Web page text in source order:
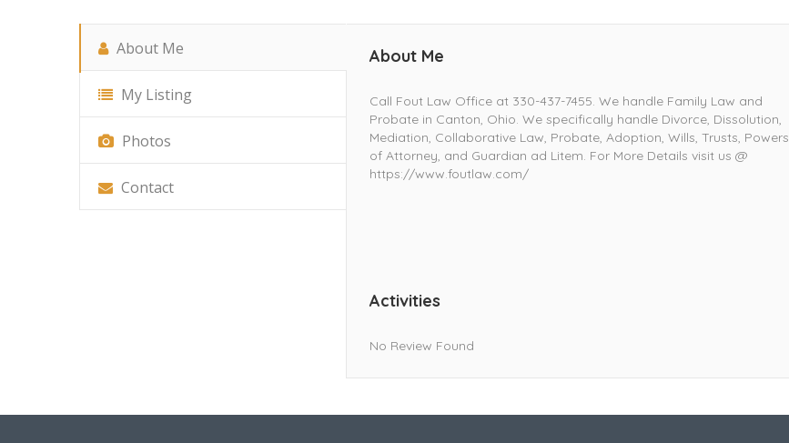
About Me
My Listing
Photos
Contact
About Me
Call Fout Law Office at 330-437-7455. We handle Family Law and
Probate in Canton, Ohio. We specifically handle Divorce, Dissolution,
Mediation, Collaborative Law, Probate, Adoption, Wills, Trusts, Powers
of Attorney, and Guardian ad Litem. For More Details visit us @
https://www.foutlaw.com/
Activities
No Review Found